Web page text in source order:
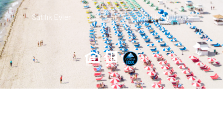
Satılık Evler Iletisim Gizlilik Politikası